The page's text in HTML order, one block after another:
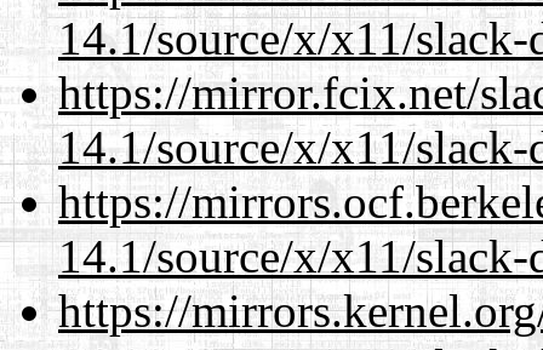
14.1/source/x/x11/
https://mirror.fcix.net/
14.1/source/x/x11/
https://
14.1/source/x/x11/
https://